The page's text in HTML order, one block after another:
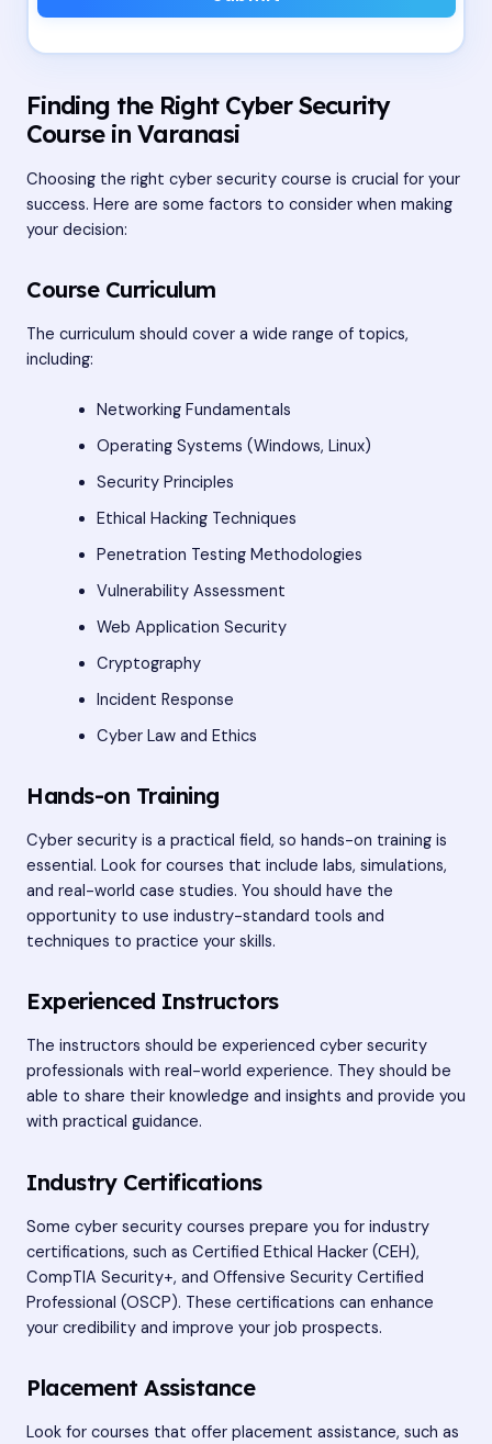
Finding the Right Cyber Security
Course in Varanasi
Choosing the right cyber security course is crucial for your
success. Here are some factors to consider when making
your decision:
Course Curriculum
The curriculum should cover a wide range of topics,
including:
Networking Fundamentals
Operating Systems (Windows, Linux)
Security Principles
Ethical Hacking Techniques
Penetration Testing Methodologies
Vulnerability Assessment
Web Application Security
Cryptography
Incident Response
Cyber Law and Ethics
Hands-on Training
Cyber security is a practical field, so hands-on training is
essential. Look for courses that include labs, simulations,
and real-world case studies. You should have the
opportunity to use industry-standard tools and
techniques to practice your skills.
Experienced Instructors
The instructors should be experienced cyber security
professionals with real-world experience. They should be
able to share their knowledge and insights and provide you
with practical guidance.
Industry Certifications
Some cyber security courses prepare you for industry
certifications, such as Certified Ethical Hacker (CEH),
CompTIA Security+, and Offensive Security Certified
Professional (OSCP). These certifications can enhance
your credibility and improve your job prospects.
Placement Assistance
Look for courses that offer placement assistance, such as